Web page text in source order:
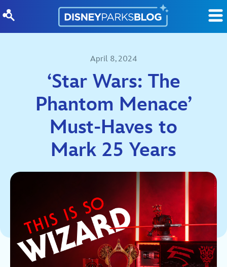
April 8, 2024
‘Star Wars: The
Phantom Menace’
Must-Haves to
Mark 25 Years